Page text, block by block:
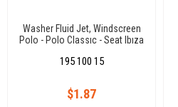
Washer Fluid Jet, Windscreen
Polo - Polo Classıc - Seat Ibıza
195 100 15
$1.87